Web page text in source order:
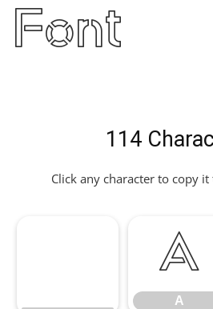
Font
114
Click any character to copy
A
A